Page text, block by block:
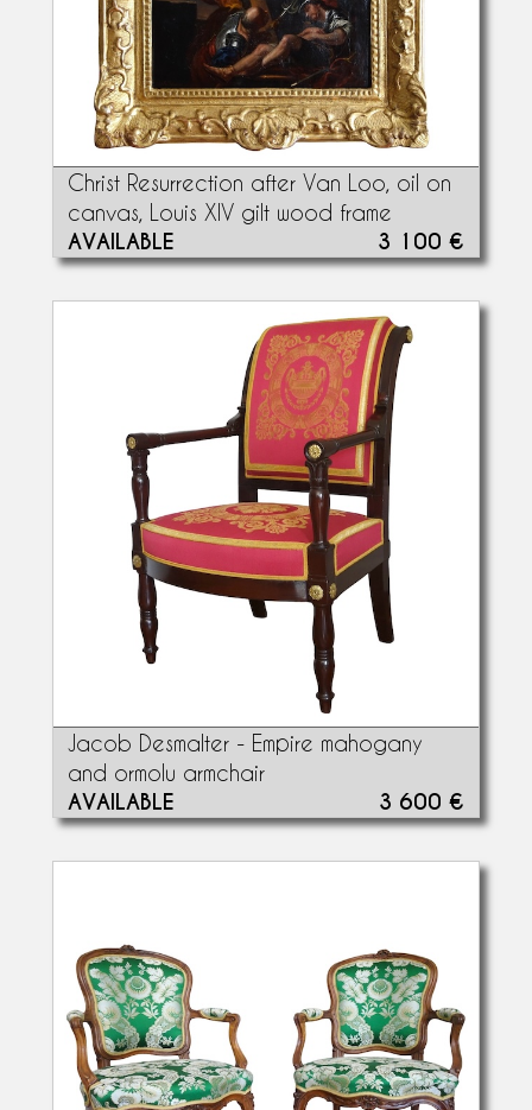
Christ Resurrection after Van Loo, oil on
canvas, Louis XIV gilt wood frame
AVAILABLE 3 100 €
Jacob Desmalter - Empire mahogany
and ormolu armchair
AVAILABLE 3 600 €